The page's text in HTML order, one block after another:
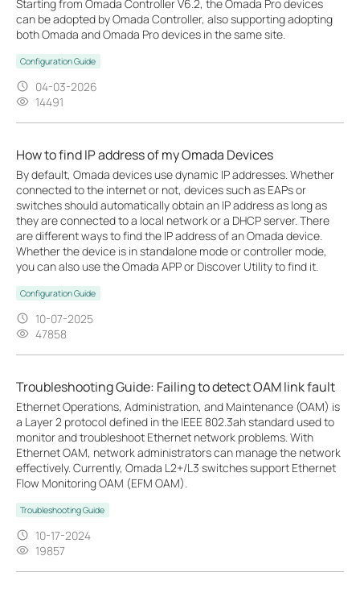
Starting from Omada Controller V6.2, the Omada Pro devices
can be adopted by Omada Controller, also supporting adopting
both Omada and Omada Pro devices in the same site.
Configuration Guide
04-03-2026
14491
How to find IP address of my Omada Devices
By default, Omada devices use dynamic IP addresses. Whether
connected to the internet or not, devices such as EAPs or
switches should automatically obtain an IP address as long as
they are connected to a local network or a DHCP server. There
are different ways to find the IP address of an Omada device.
Whether the device is in standalone mode or controller mode,
you can also use the Omada APP or Discover Utility to find it.
Configuration Guide
10-07-2025
47858
Troubleshooting Guide: Failing to detect OAM link fault
Ethernet Operations, Administration, and Maintenance (OAM) is
a Layer 2 protocol defined in the IEEE 802.3ah standard used to
monitor and troubleshoot Ethernet network problems. With
Ethernet OAM, network administrators can manage the network
effectively. Currently, Omada L2+/L3 switches support Ethernet
Flow Monitoring OAM (EFM OAM).
Troubleshooting Guide
10-17-2024
19857